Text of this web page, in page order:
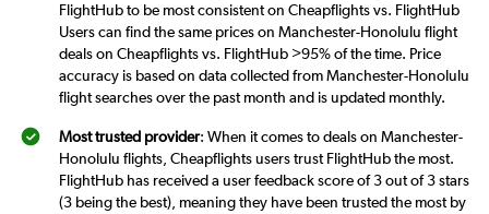
FlightHub to be most consistent on Cheapflights vs. FlightHub
Users can find the same prices on Manchester-Honolulu flight
deals on Cheapflights vs. FlightHub >95% of the time. Price
accuracy is based on data collected from Manchester-Honolulu
flight searches over the past month and is updated monthly.
Most trusted provider: When it comes to deals on Manchester-
Honolulu flights, Cheapflights users trust FlightHub the most.
FlightHub has received a user feedback score of 3 out of 3 stars
(3 being the best), meaning they have been trusted the most by